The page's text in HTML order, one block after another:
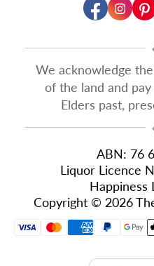
We acknowledge
of the land and
Elders past,
ABN: 76
Liquor Licence
Happiness
Copyright © 2026